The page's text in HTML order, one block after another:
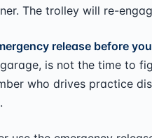
The trolley will re-
release before
is not the time to
who drives practice